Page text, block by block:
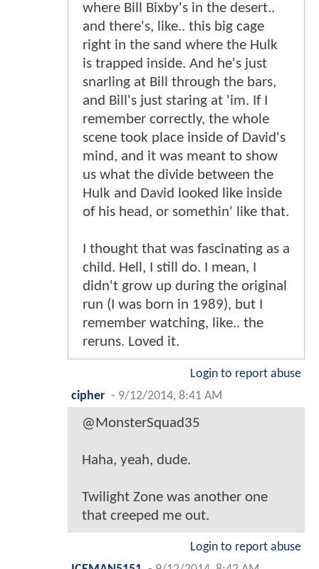
where Bill Bixby's in the desert..
and there's, like.. this big cage
right in the sand where the Hulk
is trapped inside. And he's just
snarling at Bill through the bars,
and Bill's just staring at 'im. If I
remember correctly, the whole
scene took place inside of David's
mind, and it was meant to show
us what the divide between the
Hulk and David looked like inside
of his head, or somethin' like that.
I thought that was fascinating as a
child. Hell, I still do. I mean, I
didn't grow up during the original
run (I was born in 1989), but I
remember watching, like.. the
reruns. Loved it.
Login to report abuse
cipher - 9/12/2014, 8:41 AM
@MonsterSquad35
Haha, yeah, dude.
Twilight Zone was another one
that creeped me out.
Login to report abuse